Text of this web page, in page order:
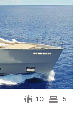
10 5